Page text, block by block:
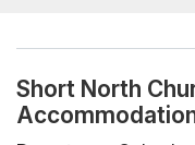
Short North